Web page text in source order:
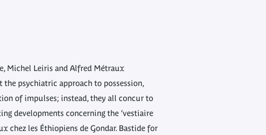
Michel Leiris and Alfred Métraux
psychiatric approach to possession,
of impulses; instead, they all concur to
developments concerning the ‘vestiaire
chez les Éthiopiens de Gondar. Bastide for